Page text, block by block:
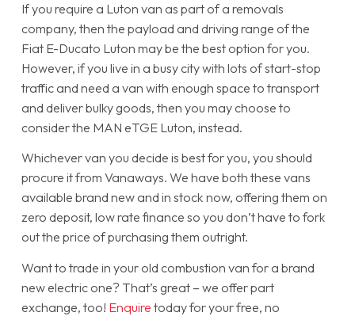
If you require a Luton van as part of a removals
company, then the payload and driving range of the
Fiat E-Ducato Luton may be the best option for you.
However, if you live in a busy city with lots of start-stop
traffic and need a van with enough space to transport
and deliver bulky goods, then you may choose to
consider the MAN eTGE Luton, instead.
Whichever van you decide is best for you, you should
procure it from Vanaways. We have both these vans
available brand new and in stock now, offering them on
zero deposit, low rate finance so you don’t have to fork
out the price of purchasing them outright.
Want to trade in your old combustion van for a brand
new electric one? That’s great – we offer part
exchange, too! Enquire today for your free, no